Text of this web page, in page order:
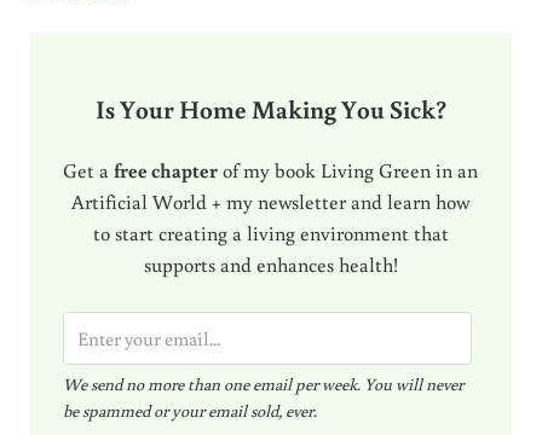
Is Your Home Making You Sick?
Get afree chapterof my book Living Green in an
Artificial World + my newsletter and learn how
to start creating a living environment that
supports and enhances health!
m
a
i
We send no more than one email per week. You will never
be spammed or your email sold, ever.